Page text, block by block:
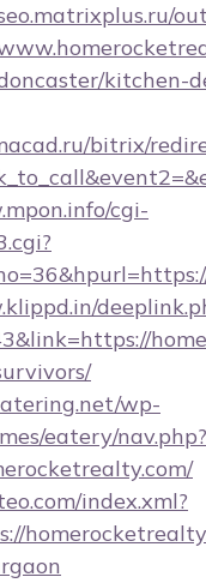
kitchen-
bitrix/
cgi-
wp-
eatery/
index.xml?